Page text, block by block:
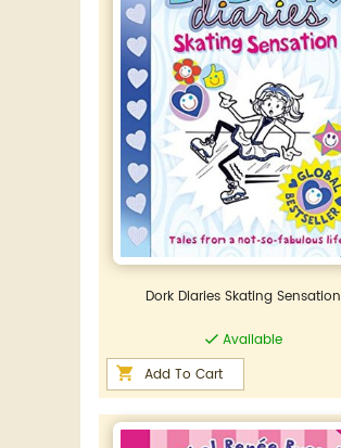
Dork Diaries Skating Sensation
Available
Add To Cart